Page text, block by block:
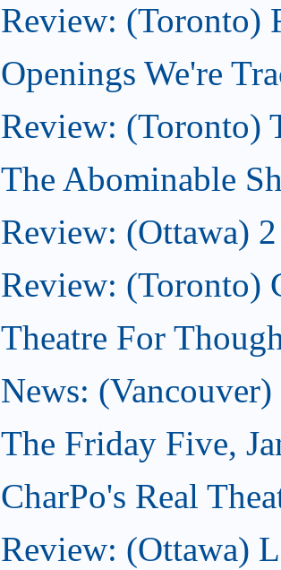
Review: (Toronto)
Openings We're
Review: (Toronto)
The Abominable
Review: (Ottawa)
Review: (Toronto)
Theatre For
News:
The Friday Five,
CharPo's Real
Review: (Ottawa)